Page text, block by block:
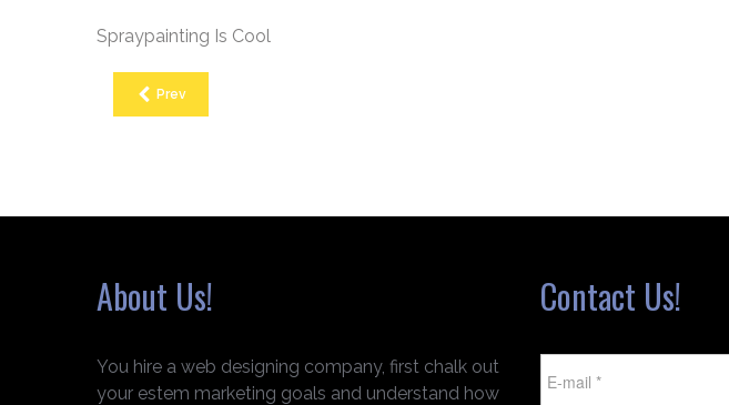
Spraypainting Is Cool
Prev
About Us!
You hire a web designing company, first chalk out
your estem marketing goals and understand how
Contact Us!